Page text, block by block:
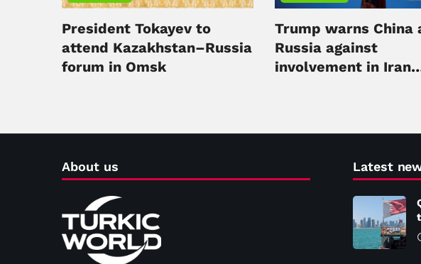
President Tokayev to
attend Kazakhstan–Russia
forum in Omsk
Trump warns China
Russia against
involvement in Iran
About us Latest